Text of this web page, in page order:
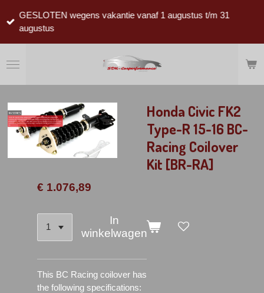
direct
hoofdinhoud
GESLOTEN wegens vakantie vanaf 1 augustus t/m 31
augustus
Honda Civic FK2
Type-R 15-16 BC-
Racing Coilover
Kit [BR-RA]
€ 1.076,89
In
winkelwagen
This BC Racing coilover has
the following specifications: